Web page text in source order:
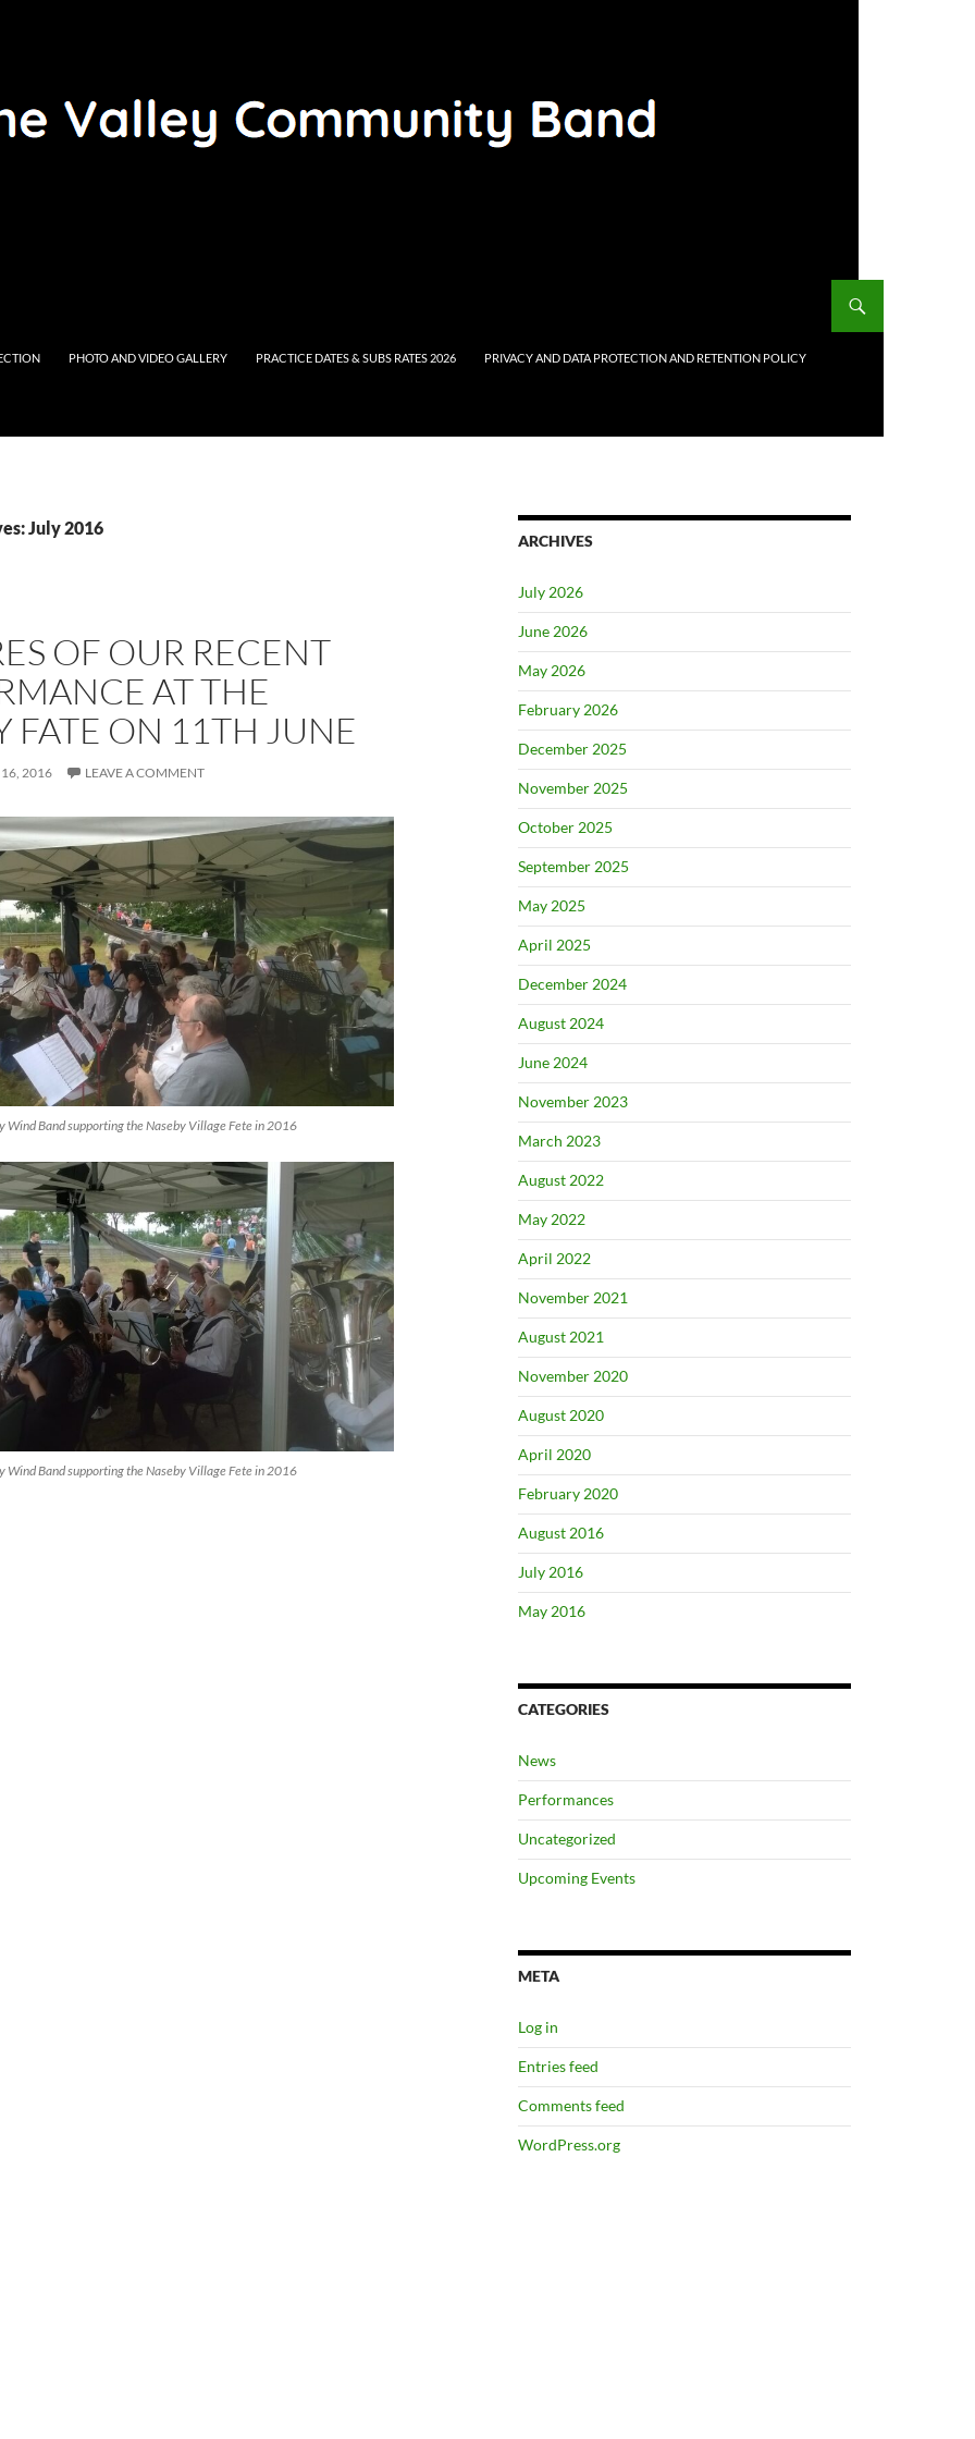
PHOTO AND VIDEO GALLERY PRACTICE DATES & SUBS RATES 2026 PRIVACY AND DATA PROTECTION AND RETENTION POLICY
July 2016
OF OUR RECENT
AT THE
FATE ON 11TH JUNE
16, 2016 LEAVE A COMMENT
Wind Band supporting the Naseby Village Fete in 2016
Wind Band supporting the Naseby Village Fete in 2016
ARCHIVES
July 2026
June 2026
May 2026
February 2026
December 2025
November 2025
October 2025
September 2025
May 2025
April 2025
December 2024
August 2024
June 2024
November 2023
March 2023
August 2022
May 2022
April 2022
November 2021
August 2021
November 2020
August 2020
April 2020
February 2020
August 2016
July 2016
May 2016
CATEGORIES
News
Performances
Uncategorized
Upcoming Events
META
Log in
Entries feed
Comments feed
WordPress.org